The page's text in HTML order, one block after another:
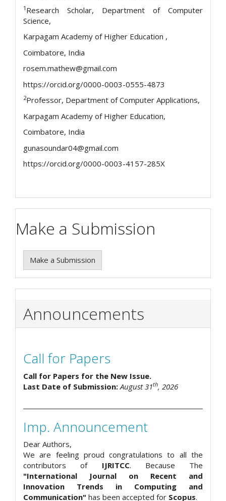
1 Research Scholar, Department of Computer
Science,
Karpagam Academy of Higher Education ,
Coimbatore, India
rosem.mathew@gmail.com
https://orcid.org/0000-0003-0555-4873
2Professor, Department of Computer Applications,
Karpagam Academy of Higher Education,
Coimbatore, India
gunasoundar04@gmail.com
https://orcid.org/0000-0003-4157-285X
Make a Submission
Make a Submission
Announcements
Call for Papers
Call for Papers for the New Issue.
Last Date of Submission: August 31th, 2026
Imp. Announcement
Dear Authors,
We are feeling proud congratulations to all the
contributors of IJRITCC. Because The
"International Journal on Recent and
Innovation Trends in Computing and
Communication" has been accepted for Scopus.